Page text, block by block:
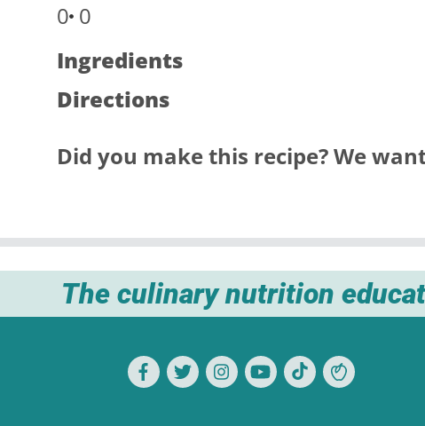
0 0
Ingredients
Directions
Did you make this recipe? We
The culinary nutrition